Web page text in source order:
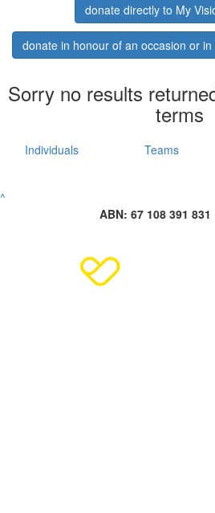
donate directly to My
donate in honour of an occasion or
Sorry no results
terms
Individuals Teams
^
ABN: 67 108 391 831